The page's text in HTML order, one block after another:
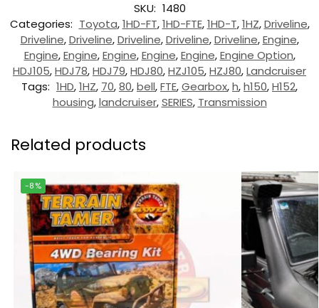
SKU: 1480
Categories: Toyota,1HD-FT,1HD-FTE,1HD-T,1HZ,Driveline,
Driveline,Driveline,Driveline,Driveline,Driveline,Engine,
Engine,Engine,Engine,Engine,Engine,Engine Option,
HDJ105,HDJ78,HDJ79,HDJ80,HZJ105,HZJ80,Landcruiser
Tags: 1HD,1HZ, 70,80,bell,FTE,Gearbox,h,h150,H152,
housing,landcruiser,SERIES, Transmission
Related products
-8%